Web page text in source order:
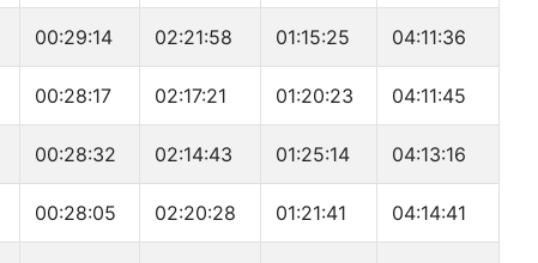
00:29:14 02:21:58 01:15:25 04:11:36
00:28:17 02:17:21 01:20:23 04:11:45
00:28:32 02:14:43 01:25:14 04:13:16
00:28:05 02:20:28 01:21:41 04:14:41